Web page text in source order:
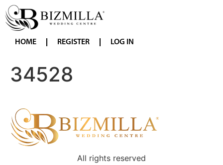
HOME REGISTER LOG IN
34528
All rights reserved